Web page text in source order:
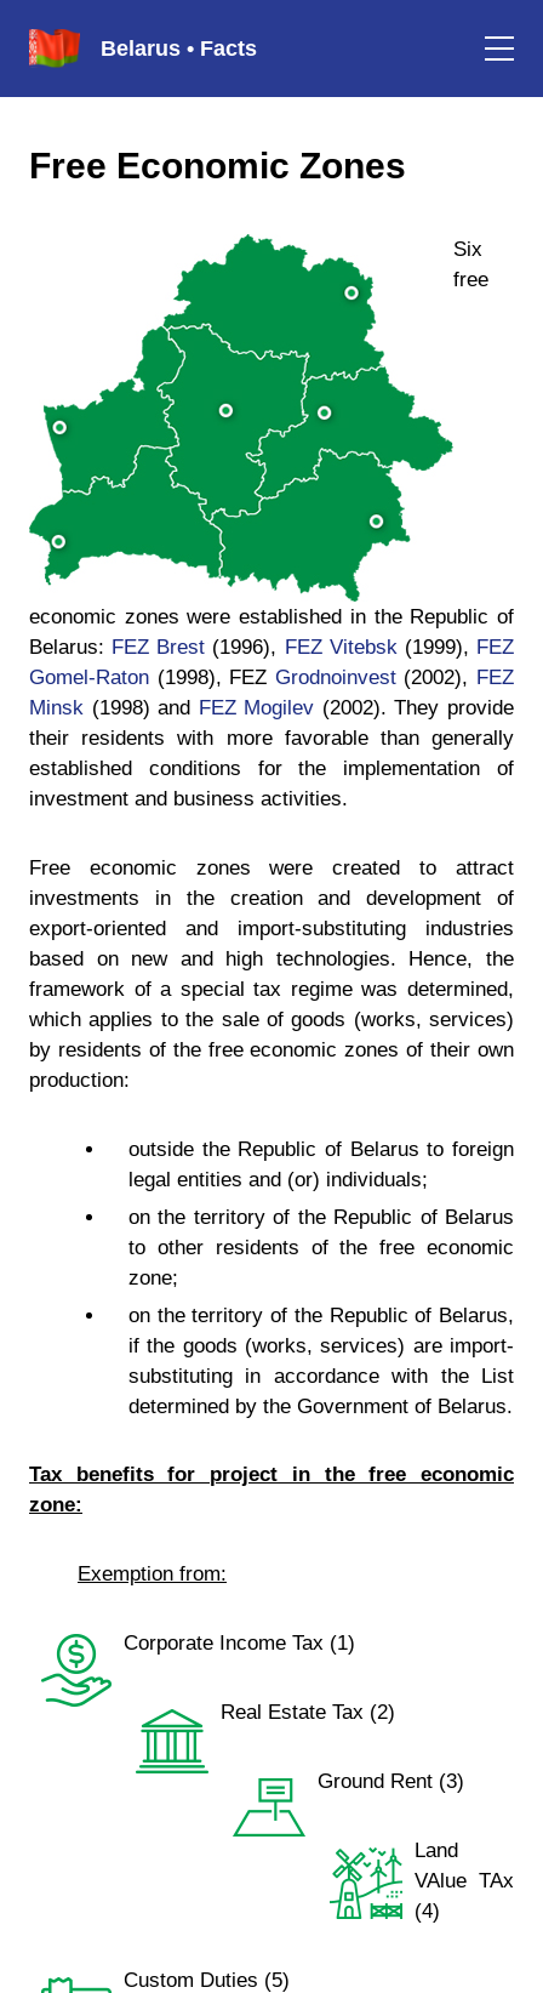
Belarus • Facts
Free Economic Zones
Six
free
economic zones were established in the Republic of
Belarus: FEZ Brest (1996), FEZ Vitebsk(1999), FEZ
Gomel-Raton (1998), FEZ Grodnoinvest(2002), FEZ
Minsk (1998) and FEZ Mogilev (2002). They provide
their residents with more favorable than generally
established conditions for the implementation of
investment and business activities.
Free economic zones were created to attract
investments in the creation and development of
export-oriented and import-substituting industries
based on new and high technologies. Hence, the
framework of a special tax regime was determined,
which applies to the sale of goods (works, services)
by residents of the free economic zones of their own
production:
outside the Republic of Belarus to foreign
legal entities and (or) individuals;
on the territory of the Republic of Belarus
to other residents of the free economic
zone;
on the territory of the Republic of Belarus,
if the goods (works, services) are import-
substituting in accordance with the List
determined by the Government of Belarus.
Tax benefits for project in the free economic
zone:
Exemption from:
Corporate Income Tax (1)
Real Estate Tax (2)
Ground Rent (3)
Land
VAlue TAx
(4)
Custom Duties (5)